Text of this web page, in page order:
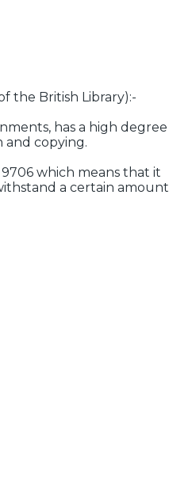
the British Library):-
has a high degree
and copying.
which means that it
a certain amount